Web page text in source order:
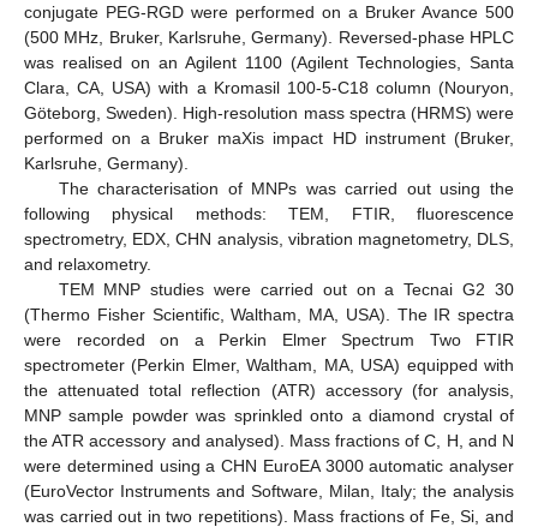
conjugate PEG-RGD were performed on a Bruker Avance 500
(500 MHz, Bruker, Karlsruhe, Germany). Reversed-phase HPLC
was realised on an Agilent 1100 (Agilent Technologies, Santa
Clara, CA, USA) with a Kromasil 100-5-C18 column (Nouryon,
Göteborg, Sweden). High-resolution mass spectra (HRMS) were
performed on a Bruker maXis impact HD instrument (Bruker,
Karlsruhe, Germany).
The characterisation of MNPs was carried out using the
following physical methods: TEM, FTIR, fluorescence
spectrometry, EDX, CHN analysis, vibration magnetometry, DLS,
and relaxometry.
TEM MNP studies were carried out on a Tecnai G2 30
(Thermo Fisher Scientific, Waltham, MA, USA). The IR spectra
were recorded on a Perkin Elmer Spectrum Two FTIR
spectrometer (Perkin Elmer, Waltham, MA, USA) equipped with
the attenuated total reflection (ATR) accessory (for analysis,
MNP sample powder was sprinkled onto a diamond crystal of
the ATR accessory and analysed). Mass fractions of C, H, and N
were determined using a CHN EuroEA 3000 automatic analyser
(EuroVector Instruments and Software, Milan, Italy; the analysis
was carried out in two repetitions). Mass fractions of Fe, Si, and